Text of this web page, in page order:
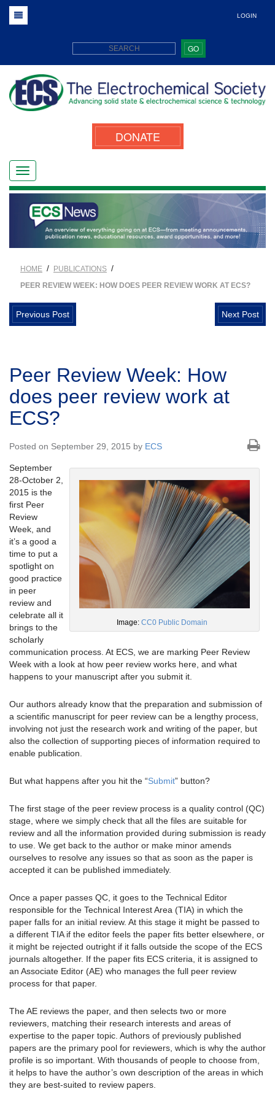
LOGIN
GO
DONATE
HOME / PUBLICATIONS /
PEER REVIEW WEEK: HOW DOES PEER REVIEW WORK AT ECS?
Previous Post Next Post
Peer Review Week: How
does peer review work at
ECS?
Posted on September 29, 2015 by ECS
Image: CC0 Public Domain
September
28-October 2,
2015 is the
first Peer
Review
Week, and
it’s a good a
time to put a
spotlight on
good practice
in peer
review and
celebrate all it
brings to the
scholarly
communication process. At ECS, we are marking Peer Review
Week with a look at how peer review works here, and what
happens to your manuscript after you submit it.
Our authors already know that the preparation and submission of
a scientific manuscript for peer review can be a lengthy process,
involving not just the research work and writing of the paper, but
also the collection of supporting pieces of information required to
enable publication.
But what happens after you hit the “Submit” button?
The first stage of the peer review process is a quality control (QC)
stage, where we simply check that all the files are suitable for
review and all the information provided during submission is ready
to use. We get back to the author or make minor amends
ourselves to resolve any issues so that as soon as the paper is
accepted it can be published immediately.
Once a paper passes QC, it goes to the Technical Editor
responsible for the Technical Interest Area (TIA) in which the
paper falls for an initial review. At this stage it might be passed to
a different TIA if the editor feels the paper fits better elsewhere, or
it might be rejected outright if it falls outside the scope of the ECS
journals altogether. If the paper fits ECS criteria, it is assigned to
an Associate Editor (AE) who manages the full peer review
process for that paper.
The AE reviews the paper, and then selects two or more
reviewers, matching their research interests and areas of
expertise to the paper topic. Authors of previously published
papers are the primary pool for reviewers, which is why the author
profile is so important. With thousands of people to choose from,
it helps to have the author’s own description of the areas in which
they are best-suited to review papers.